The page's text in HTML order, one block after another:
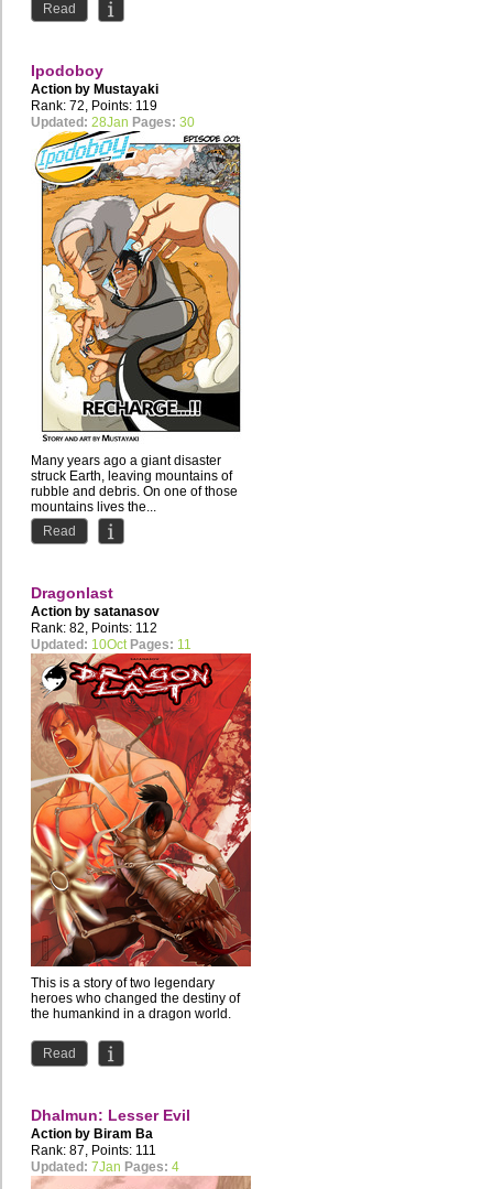
Read
Ipodoboy
Action by Mustayaki
Rank: 72, Points: 119
Updated: 28Jan Pages: 30
Many years ago a giant disaster
struck Earth, leaving mountains of
rubble and debris. On one of those
mountains lives the...
Read
Dragonlast
Action by satanasov
Rank: 82, Points: 112
Updated: 10Oct Pages: 11
This is a story of two legendary
heroes who changed the destiny of
the humankind in a dragon world.
Read
Dhalmun: Lesser Evil
Action by Biram Ba
Rank: 87, Points: 111
Updated: 7Jan Pages: 4